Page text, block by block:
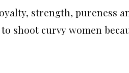
strength, pureness
shoot curvy women